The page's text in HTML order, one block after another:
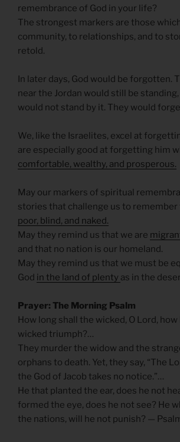
remembrance of God in your life?
The strongest markers are those
community, to relationships, and to
retold.
In later days, God would be forgotten.
near the Jordan would still be
would not stand by it. They would
We, like the Israelites, excel at
are especially good at forgetting him
comfortable, wealthy, and prosperous.
May our markers of spiritual
stories that challenge us to remember
poor, blind, and naked.
May they remind us that we are
and that no nation is our homeland.
May they remind us that we must be
God in the land of plenty as in the
Prayer: The Morning Psalm
How long shall the wicked, O Lord,
wicked triumph?…
They murder the widow and the
orphans to death. Yet, they say, “The
the God of Jacob takes no notice.”…
He that planted the ear, does he not
formed the eye, does he not see? He
the nations, will he not punish? —